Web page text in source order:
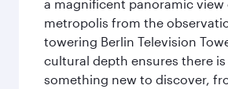
a magnificent panoramic
metropolis from the
towering Berlin Television
cultural depth ensures there is
something new to discover,